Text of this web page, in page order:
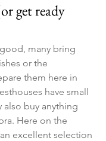
get ready
many bring
or the
them here in
have small
also buy anything
Here on the
excellent selection